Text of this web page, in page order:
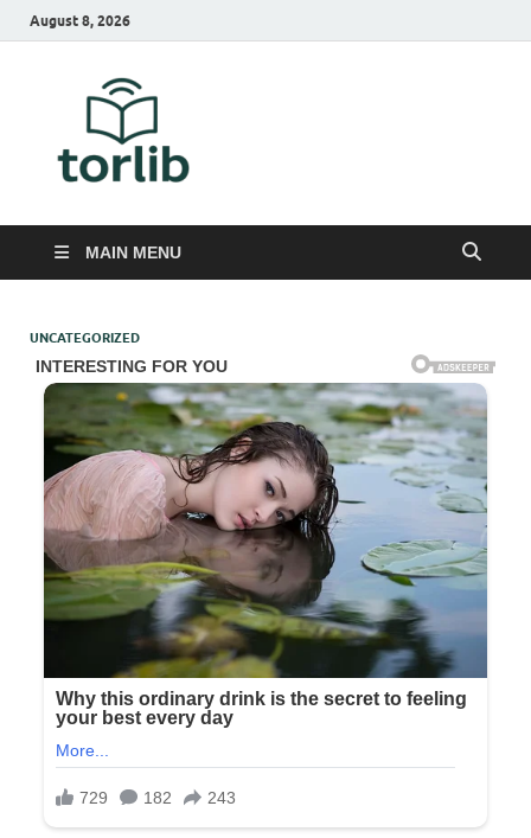
August 8, 2026
MAIN MENU
UNCATEGORIZED